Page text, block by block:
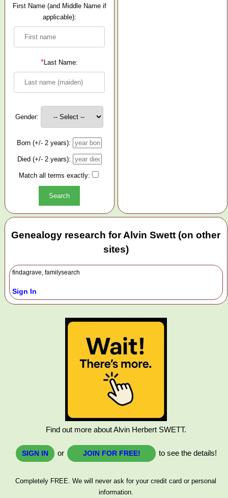
First Name (and Middle Name if
applicable):
*Last Name:
Gender:
Born (+/- 2 years):
Died (+/- 2 years):
Match all terms exactly:
Genealogy research for Alvin Swett (on other
sites)
findagrave, familysearch
Sign In
Find out more about Alvin Herbert SWETT.
SIGN IN or JOIN FOR FREE! to see the details!
Completely FREE. We will never ask for your credit card or personal
information.